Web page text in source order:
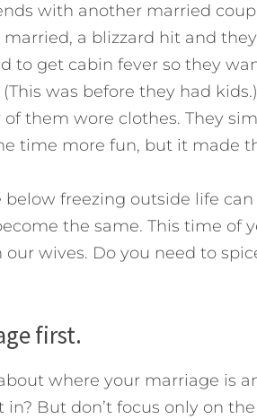
with another married
a blizzard hit and
to get cabin fever so they
was before they had
them wore clothes. They
time more fun, but it made
freezing outside life
the same. This time of
wives. Do you need to
first.
where your marriage is
But don’t focus only on